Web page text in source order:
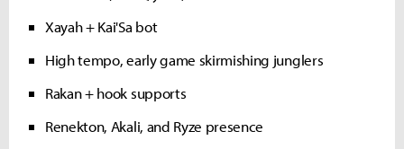
Xayah + Kai'Sa bot
High tempo, early game skirmishing junglers
Rakan + hook supports
Renekton, Akali, and Ryze presence